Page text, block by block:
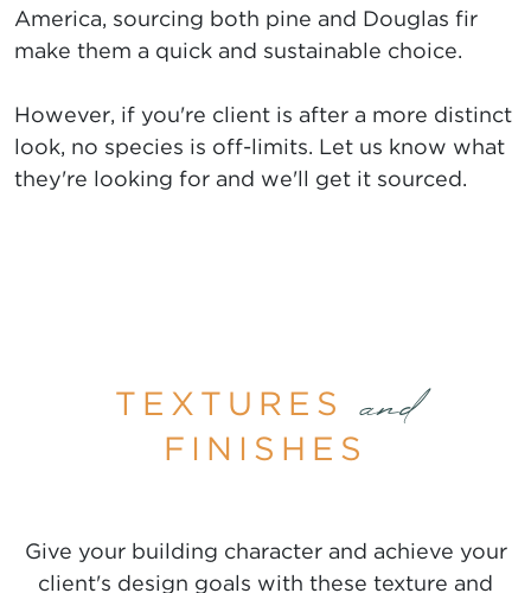
America, sourcing both pine and Douglas fir
make them a quick and sustainable choice.
However, if you're client is after a more distinct
look, no species is off-limits. Let us know what
they're looking for and we'll get it sourced.
TEXTURES and
FINISHES
Give your building character and achieve your
client's design goals with these texture and